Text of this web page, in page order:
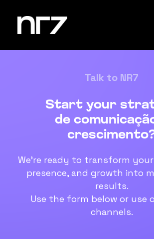
Talk to NR7
Start your
de
We're ready to transform
presence, and growth into
results.
Use the form below or use
channels.